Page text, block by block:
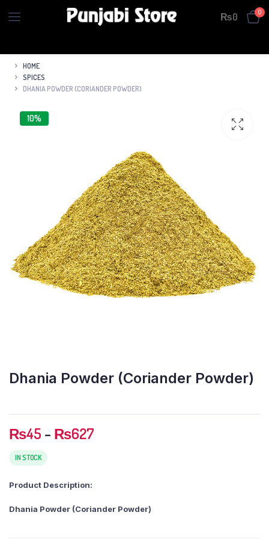
₨0 0
HOME
SPICES
DHANIA POWDER (CORIANDER POWDER)
10%
Dhania Powder (Coriander Powder)
₨45 – ₨627
IN STOCK
Product Description:
Dhania Powder (Coriander Powder)